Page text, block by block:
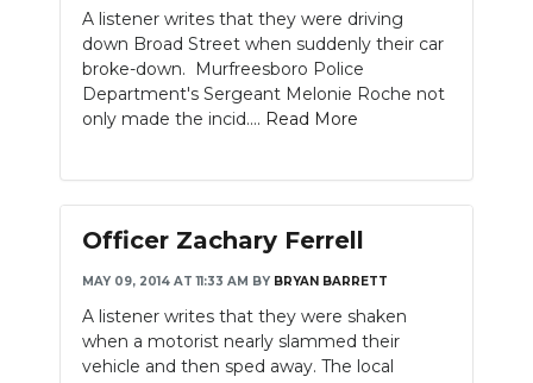
A listener writes that they were driving
down Broad Street when suddenly their car
broke-down. Murfreesboro Police
Department's Sergeant Melonie Roche not
only made the incid.... Read More
Officer Zachary Ferrell
MAY 09, 2014 AT 11:33 AM BY BRYAN BARRETT
A listener writes that they were shaken
when a motorist nearly slammed their
vehicle and then sped away. The local